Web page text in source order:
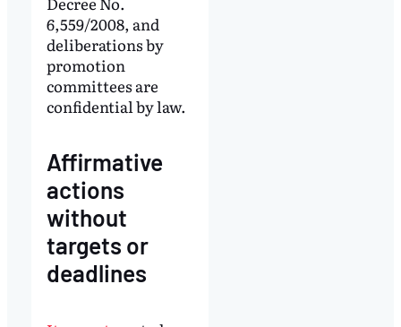
6,559/2008, and
deliberations by
promotion
committees are
confidential by law.
Affirmative
actions
without
targets or
deadlines